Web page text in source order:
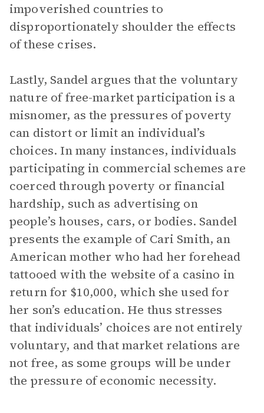
impoverished countries to
disproportionately shoulder the effects
of these crises.
Lastly, Sandel argues that the voluntary
nature of free-market participation is a
misnomer, as the pressures of poverty
can distort or limit an individual’s
choices. In many instances, individuals
participating in commercial schemes are
coerced through poverty or financial
hardship, such as advertising on
people’s houses, cars, or bodies. Sandel
presents the example of Cari Smith, an
American mother who had her forehead
tattooed with the website of a casino in
return for $10,000, which she used for
her son’s education. He thus stresses
that individuals’ choices are not entirely
voluntary, and that market relations are
not free, as some groups will be under
the pressure of economic necessity.